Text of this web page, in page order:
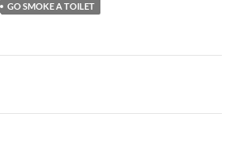
GO SMOKE A TOILET